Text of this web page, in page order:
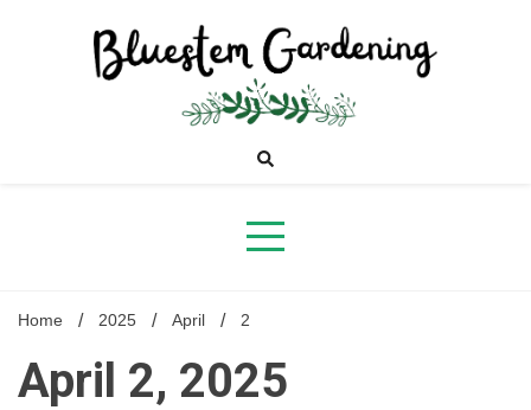
Bluestem
Gardening
Home 2025 April 2
April 2, 2025